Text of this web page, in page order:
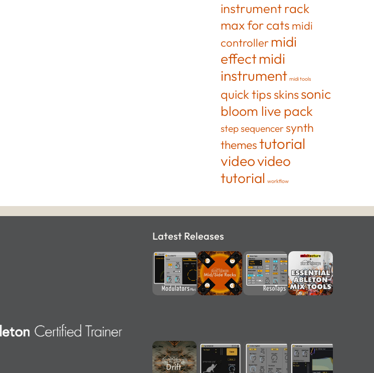
instrument rack
max for cats midi
controller midi
effectmidi
instrument midi tools
quick tips skinssonic
bloom live pack
step sequencersynth
themestutorial
videovideo
tutorial workflow
Latest Releases